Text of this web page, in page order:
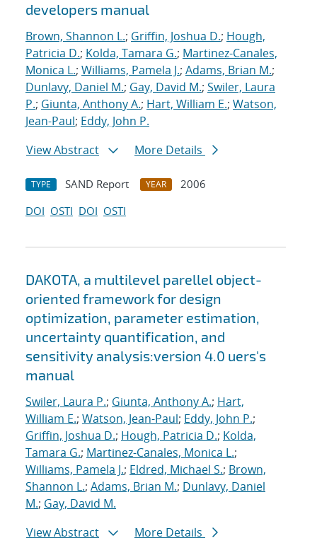
developers manual
Brown, Shannon L.; Griffin, Joshua D.; Hough,
Patricia D.; Kolda, Tamara G.; Martinez-Canales,
Monica L.; Williams, Pamela J.; Adams, Brian M.;
Dunlavy, Daniel M.; Gay, David M.; Swiler, Laura
P.; Giunta, Anthony A.; Hart, William E.; Watson,
Jean-Paul; Eddy, John P.
View Abstract
More Details
TYPE SAND Report YEAR
2006
DOI OSTI DOI OSTI
DAKOTA, a multilevel parellel object-
oriented framework for design
optimization, parameter estimation,
uncertainty quantification, and
sensitivity analysis:version 4.0 uers's
manual
Swiler, Laura P.; Giunta, Anthony A.; Hart,
William E.; Watson, Jean-Paul; Eddy, John P.;
Griffin, Joshua D.; Hough, Patricia D.; Kolda,
Tamara G.; Martinez-Canales, Monica L.;
Williams, Pamela J.; Eldred, Michael S.; Brown,
Shannon L.; Adams, Brian M.; Dunlavy, Daniel
M.; Gay, David M.
View Abstract
More Details